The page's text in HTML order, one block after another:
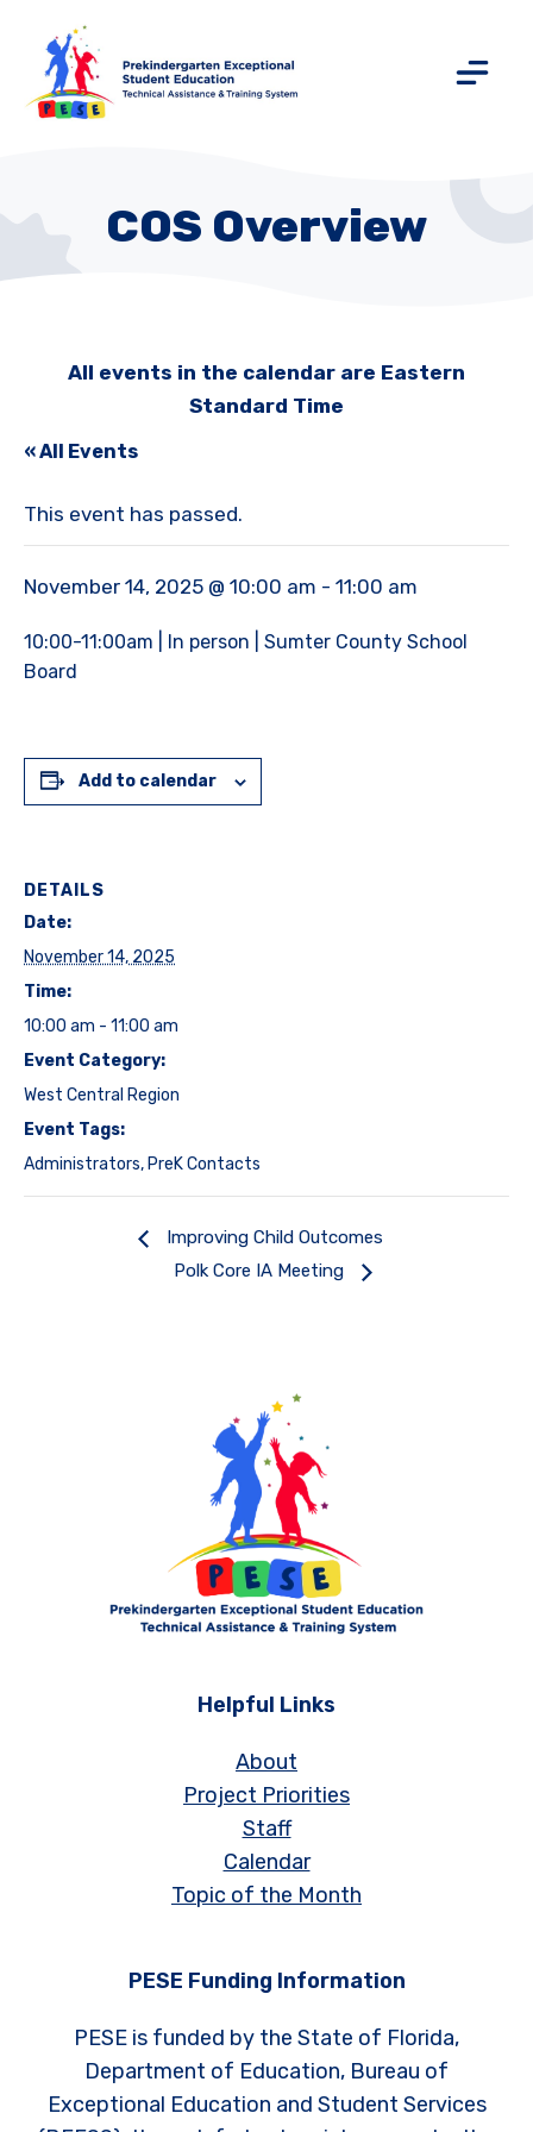
COS Overview
All events in the calendar are Eastern
Standard Time
« All Events
This event has passed.
November 14, 2025 @ 10:00 am - 11:00 am
10:00-11:00am | In person | Sumter County School
Board
Add to calendar
DETAILS
Date:
November 14, 2025
Time:
10:00 am - 11:00 am
Event Category:
West Central Region
Event Tags:
Administrators,PreK Contacts
Improving Child Outcomes
Polk Core IA Meeting
Helpful Links
About
Project Priorities
Staff
Calendar
Topic of the Month
PESE Funding Information
PESE is funded by the State of Florida,
Department of Education, Bureau of
Exceptional Education and Student Services